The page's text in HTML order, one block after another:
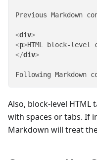
Previous Markdown
<div>
<p>HTML block-level
</div>
Following Markdown
Also, block-level HTML
with spaces or tabs. If
Markdown will treat